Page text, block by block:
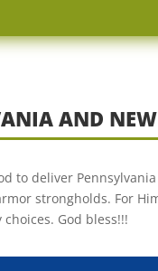
AND NEW
to deliver
strongholds. For
God bless!!!